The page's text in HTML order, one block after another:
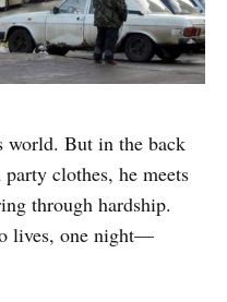
But in the back
clothes, he meets
through hardship.
lives, one night—